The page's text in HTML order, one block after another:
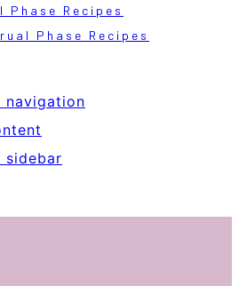
Phase Recipes
Phase Recipes
navigation
sidebar